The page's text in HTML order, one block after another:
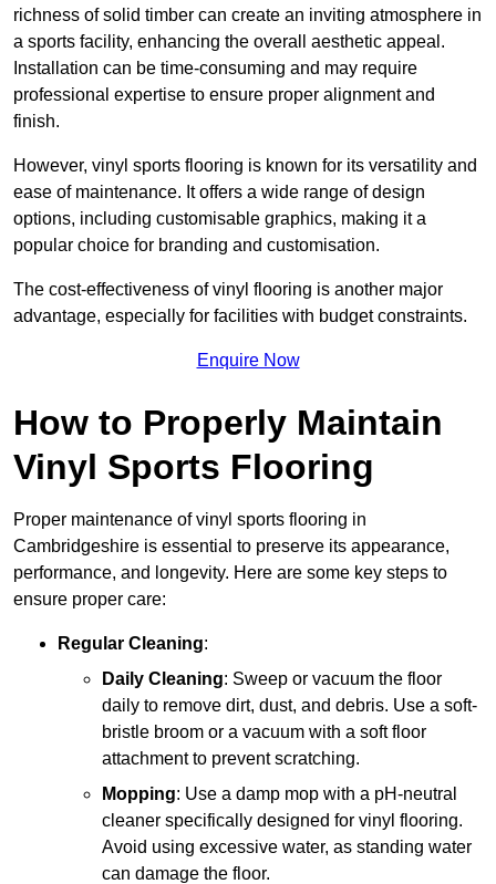
richness of solid timber can create an inviting atmosphere in
a sports facility, enhancing the overall aesthetic appeal.
Installation can be time-consuming and may require
professional expertise to ensure proper alignment and
finish.
However, vinyl sports flooring is known for its versatility and
ease of maintenance. It offers a wide range of design
options, including customisable graphics, making it a
popular choice for branding and customisation.
The cost-effectiveness of vinyl flooring is another major
advantage, especially for facilities with budget constraints.
Enquire Now
How to Properly Maintain
Vinyl Sports Flooring
Proper maintenance of vinyl sports flooring in
Cambridgeshire is essential to preserve its appearance,
performance, and longevity. Here are some key steps to
ensure proper care:
Regular Cleaning:
Daily Cleaning: Sweep or vacuum the floor
daily to remove dirt, dust, and debris. Use a soft-
bristle broom or a vacuum with a soft floor
attachment to prevent scratching.
Mopping: Use a damp mop with a pH-neutral
cleaner specifically designed for vinyl flooring.
Avoid using excessive water, as standing water
can damage the floor.